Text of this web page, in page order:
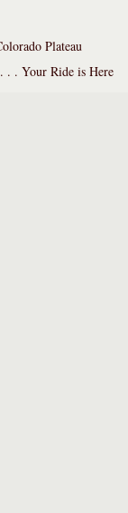
Plateau
. . Your Ride is Here